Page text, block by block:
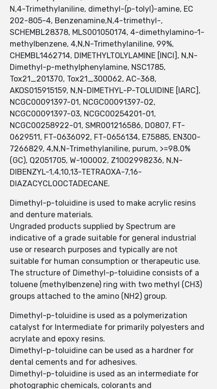
N,4-Trimethylaniline, dimethyl-(p-tolyl)-amine, EC
202-805-4, Benzenamine,N,4-trimethyl-,
SCHEMBL28378, MLS001050174, 4-dimethylamino-1-
methylbenzene, 4,N,N-Trimethylaniline, 99%,
CHEMBL1462714, DIMETHYLTOLYLAMINE [INCI], N,N-
Dimethyl-p-methylphenylamine, NSC1785,
Tox21_201370, Tox21_300062, AC-368,
AKOS015915159, N,N-DIMETHYL-P-TOLUIDINE [IARC],
NCGC00091397-01, NCGC00091397-02,
NCGC00091397-03, NCGC00254201-01,
NCGC00258922-01, SMR001216586, D0807, FT-
0629511, FT-0636092, FT-0656134, E75885, EN300-
7266829, 4,N,N-Trimethylaniline, purum, >=98.0%
(GC), Q2051705, W-100002, Z1002998236, N,N-
DIBENZYL-1,4,10,13-TETRAOXA-7,16-
DIAZACYCLOOCTADECANE.
Dimethyl-p-toluidine is used to make acrylic resins
and denture materials.
Ungraded products supplied by Spectrum are
indicative of a grade suitable for general industrial
use or research purposes and typically are not
suitable for human consumption or therapeutic use.
The structure of Dimethyl-p-toluidine consists of a
toluene (methylbenzene) ring with two methyl (CH3)
groups attached to the amino (NH2) group.
Dimethyl-p-toluidine is used as a polymerization
catalyst for Intermediate for primarily polyesters and
acrylate and epoxy resins.
Dimethyl-p-toluidine can be used as a hardner for
dental cements and for adhesives.
Dimethyl-p-toluidine is used as an intermediate for
photographic chemicals, colorants and